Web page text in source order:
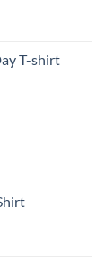
T-shirt